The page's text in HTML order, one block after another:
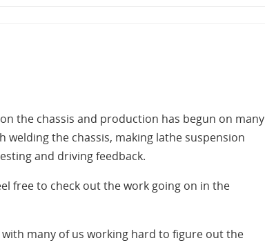
the chassis and production has begun on many
the chassis, making lathe suspension
and driving feedback.
free to check out the work going on in the
many of us working hard to figure out the